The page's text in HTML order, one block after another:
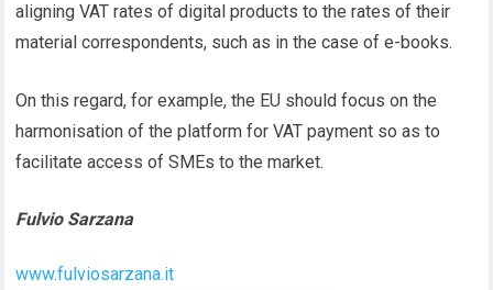
aligning VAT rates of digital products to the rates of their
material correspondents, such as in the case of e-books.
On this regard, for example, the EU should focus on the
harmonisation of the platform for VAT payment so as to
facilitate access of SMEs to the market.
Fulvio Sarzana
www.fulviosarzana.it